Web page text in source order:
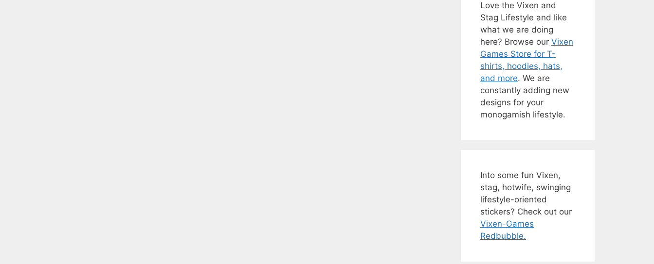
Love the Vixen and
Stag Lifestyle and like
what we are doing
here? Browse our Vixen
Games Store for T-
shirts, hoodies, hats,
and more. We are
constantly adding new
designs for your
monogamish lifestyle.
Into some fun Vixen,
stag, hotwife, swinging
lifestyle-oriented
stickers? Check out our
Vixen-Games
Redbubble.